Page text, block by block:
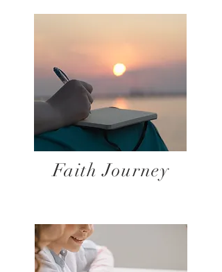
Faith Journey